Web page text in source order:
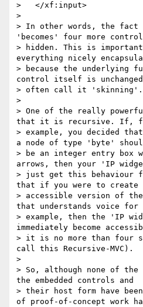
>   </xf:input>
>
> In other words, the
'becomes' four more
> hidden. This is
everything nicely
> because the underlying
control itself is
> often call it 'skinning'.
>
> One of the really
that it is recursive. If,
> example, you decided
a node of type 'byte'
> be an integer entry box
arrows, then your 'IP
> just get this behaviour
that if you were to create
> accessible version of
that understands voice for
> example, then the 'IP
immediately become
> it is no more than four
call this Recursive-MVC).
>
> So, although none of the
the embedded controls and
> their host form have
of proof-of-concept work